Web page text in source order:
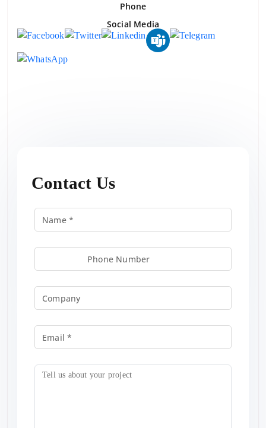
Phone
Social Media
Contact Us